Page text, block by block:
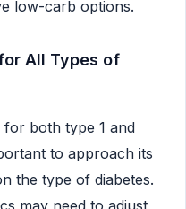
low-carb options.
All Types of
for both type 1 and
to approach its
the type of diabetes.
may need to adjust